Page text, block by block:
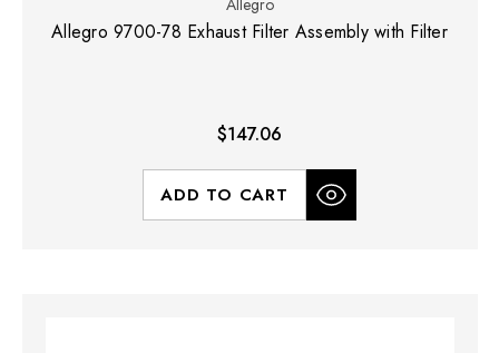
Allegro
Allegro 9700-78 Exhaust Filter Assembly with Filter
$147.06
ADD TO CART